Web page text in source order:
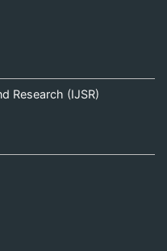
Research (IJSR)